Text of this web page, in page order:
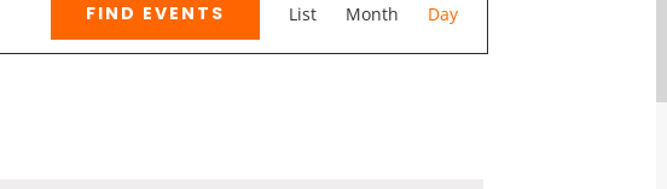
FIND EVENTS
Views
Navigation
List Month Day